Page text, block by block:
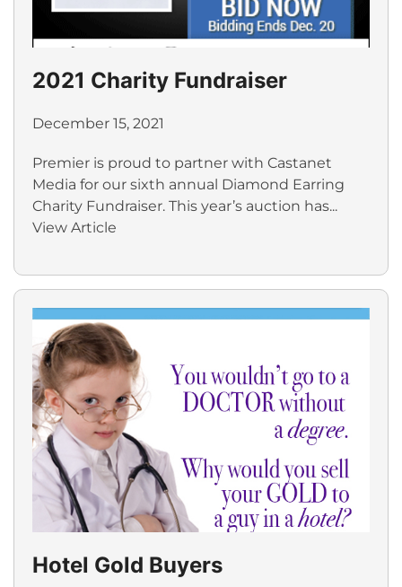
2021 Charity Fundraiser
December 15, 2021
Premier is proud to partner with Castanet
Media for our sixth annual Diamond Earring
Charity Fundraiser. This year’s auction has...
View Article
Hotel Gold Buyers